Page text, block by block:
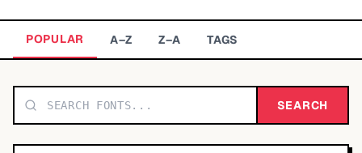
TOP CATEGORIES
POPULAR A–Z Z–A TAGS
SEARCH